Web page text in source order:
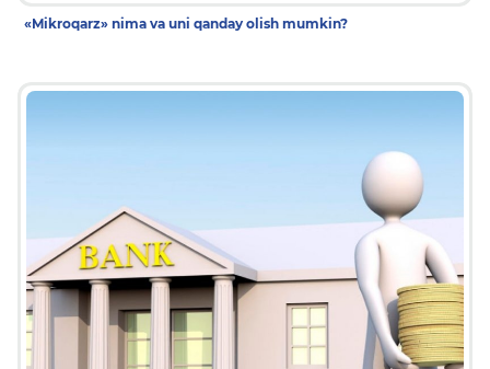
«Mikroqarz» nima va uni qanday olish mumkin?